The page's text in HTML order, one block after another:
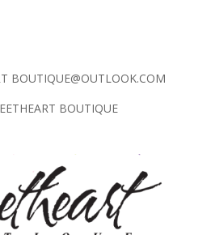
BOUTIQUE@OUTLOOK.COM
BOUTIQUE